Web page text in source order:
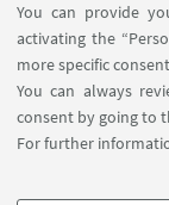
You can provide
activating the
more specific
You can always
consent by going to
For further